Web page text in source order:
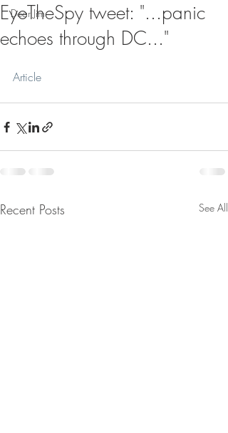
Dear Jim
EyeTheSpy tweet: "...panic
echoes through DC..."
Article
Recent Posts See All